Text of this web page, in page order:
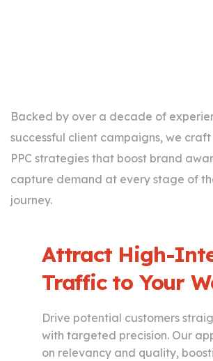
Backed by over a decade of
successful client campaigns, we
PPC strategies that boost brand
capture demand at every stage of
journey.
Attract High-
Traffic to Your
Drive potential customers
with targeted precision. Our
on relevancy and quality,